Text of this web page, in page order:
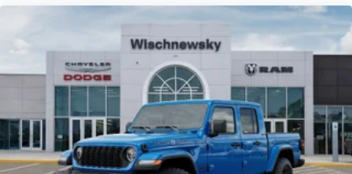
I6 Price includes: $8759 - 2026 National Standalone 12%